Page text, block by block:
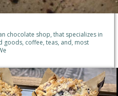
chocolate shop, that specializes in
goods, coffee, teas, and, most